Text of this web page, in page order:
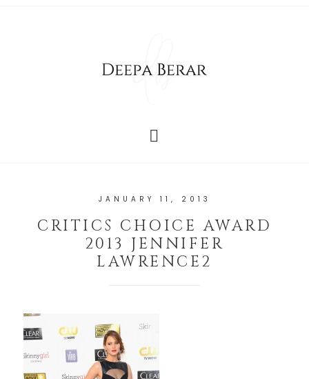
JANUARY 11, 2013
CRITICS CHOICE AWARD
2013 JENNIFER
LAWRENCE2